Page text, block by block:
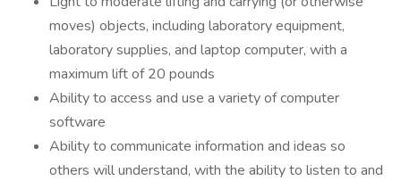
moves) objects, including laboratory equipment,
laboratory supplies, and laptop computer, with a
maximum lift of 20 pounds
Ability to access and use a variety of computer
software
Ability to communicate information and ideas so
others will understand, with the ability to listen to and